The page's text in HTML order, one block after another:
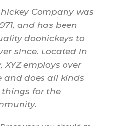
Company was
and has been
doohickeys to
since. Located in
XYZ employs over
and does all kinds
things for the